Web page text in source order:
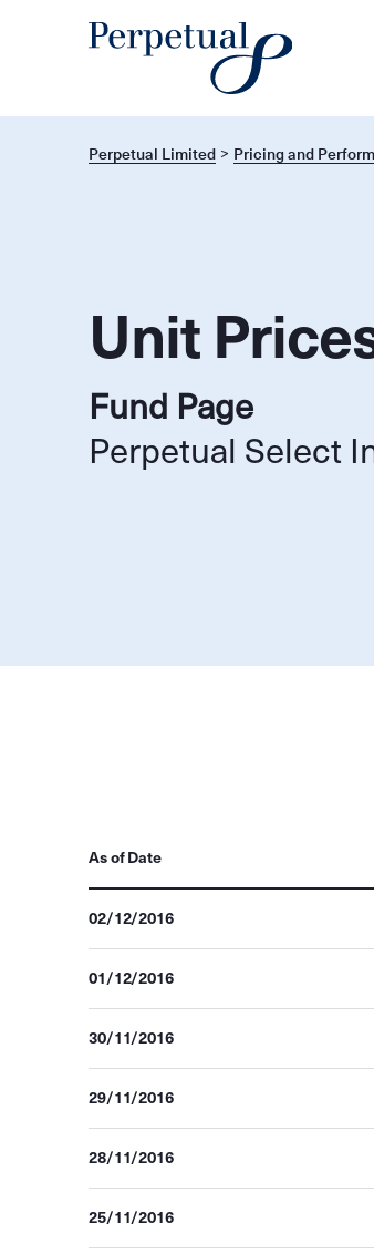
Perpetual Limited Pricing and
Unit
Fund Page
Perpetual Select
As of Date
02/12/2016
01/12/2016
30/11/2016
29/11/2016
28/11/2016
25/11/2016